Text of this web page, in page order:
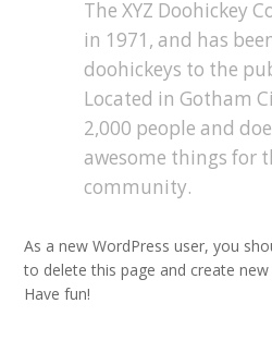
The XYZ Doohickey
in 1971, and has
doohickeys to the
Located in Gotham
2,000 people and
awesome things for
community.
As a new WordPress user, you
to delete this page and create
Have fun!